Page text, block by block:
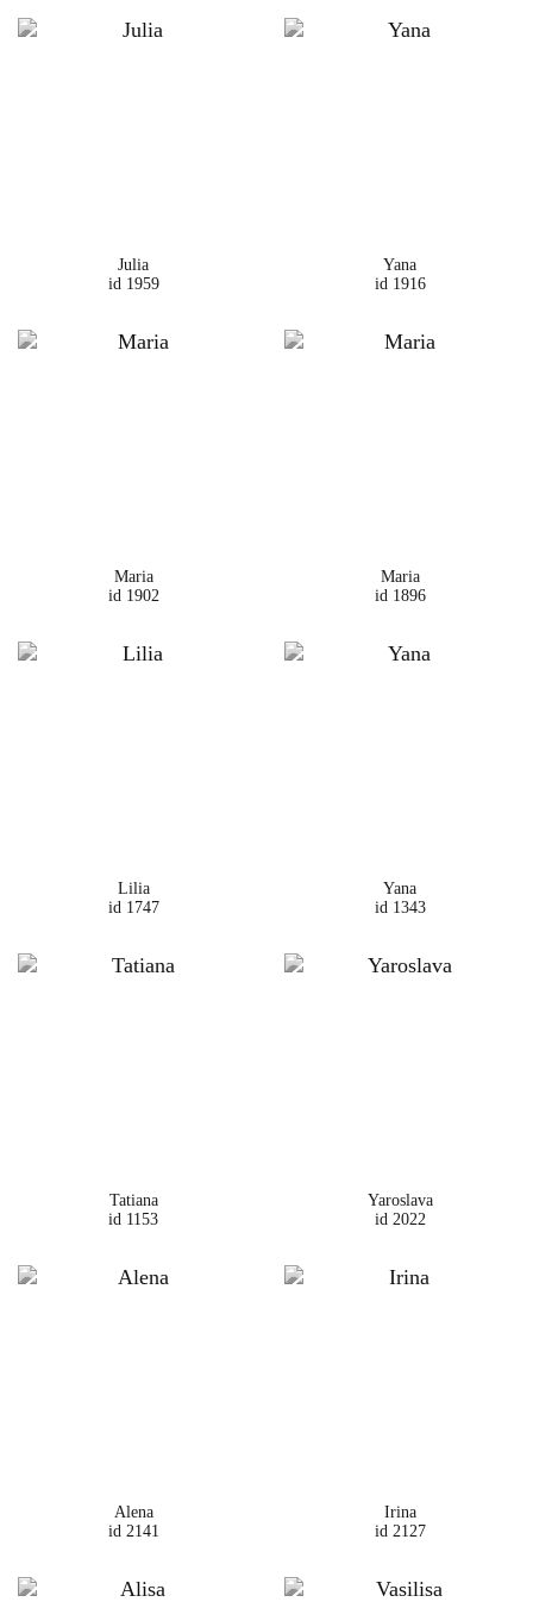
Julia
id 1959
Yana
id 1916
Maria
id 1902
Maria
id 1896
Lilia
id 1747
Yana
id 1343
Tatiana
id 1153
Yaroslava
id 2022
Alena
id 2141
Irina
id 2127